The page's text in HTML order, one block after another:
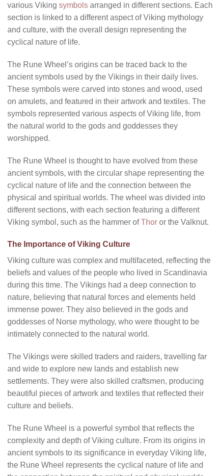
various Viking symbols arranged in different sections. Each
section is linked to a different aspect of Viking mythology
and culture, with the overall design representing the
cyclical nature of life.
The Rune Wheel’s origins can be traced back to the
ancient symbols used by the Vikings in their daily lives.
These symbols were carved into stones and wood, used
on amulets, and featured in their artwork and textiles. The
symbols represented various aspects of Viking life, from
the natural world to the gods and goddesses they
worshipped.
The Rune Wheel is thought to have evolved from these
ancient symbols, with the circular shape representing the
cyclical nature of life and the connection between the
physical and spiritual worlds. The wheel was divided into
different sections, with each section featuring a different
Viking symbol, such as the hammer ofThor or the Valknut.
The Importance of Viking Culture
Viking culture was complex and multifaceted, reflecting the
beliefs and values of the people who lived in Scandinavia
during this time. The Vikings had a deep connection to
nature, believing that natural forces and elements held
immense power. They also believed in the gods and
goddesses of Norse mythology, who were thought to be
intimately connected to the natural world.
The Vikings were skilled traders and raiders, travelling far
and wide to explore new lands and establish new
settlements. They were also skilled craftsmen, producing
beautiful pieces of artwork and textiles that reflected their
culture and beliefs.
The Rune Wheel is a powerful symbol that reflects the
complexity and depth of Viking culture. From its origins in
ancient symbols to its significance in everyday Viking life,
the Rune Wheel represents the cyclical nature of life and